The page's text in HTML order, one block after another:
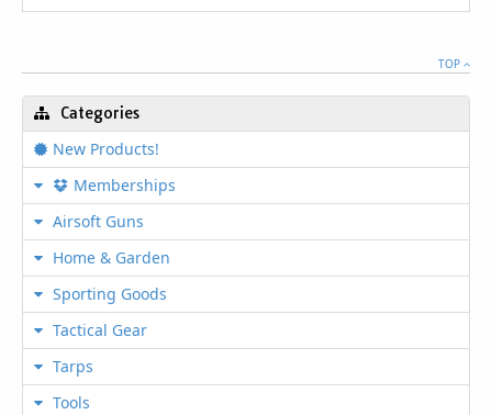
TOP
Categories
New Products!
Memberships
Airsoft Guns
Home & Garden
Sporting Goods
Tactical Gear
Tarps
Tools